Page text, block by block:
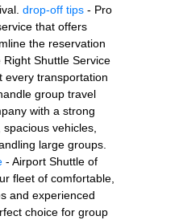
drop-off tips - Pro
that offers
the reservation
Shuttle Service
every transportation
group travel
with a strong
vehicles,
large groups.
- Airport Shuttle of
fleet of comfortable,
and experienced
choice for group